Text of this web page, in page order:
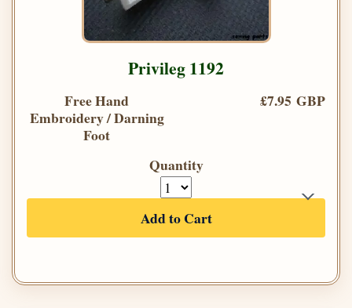
Privileg 1192
Free Hand
Embroidery / Darning
Foot
£7.95 GBP
Quantity
Add to Cart